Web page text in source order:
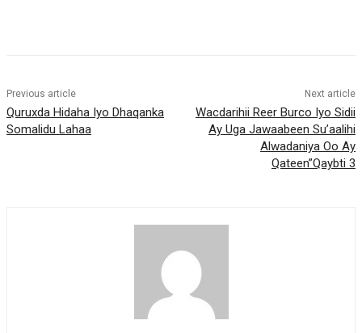
Previous article
Quruxda Hidaha Iyo Dhaqanka
Somalidu Lahaa
Next article
Wacdarihii Reer Burco Iyo Sidii
Ay Uga Jawaabeen Su’aalihi
Alwadaniya Oo Ay
Qateen”Qaybti 3